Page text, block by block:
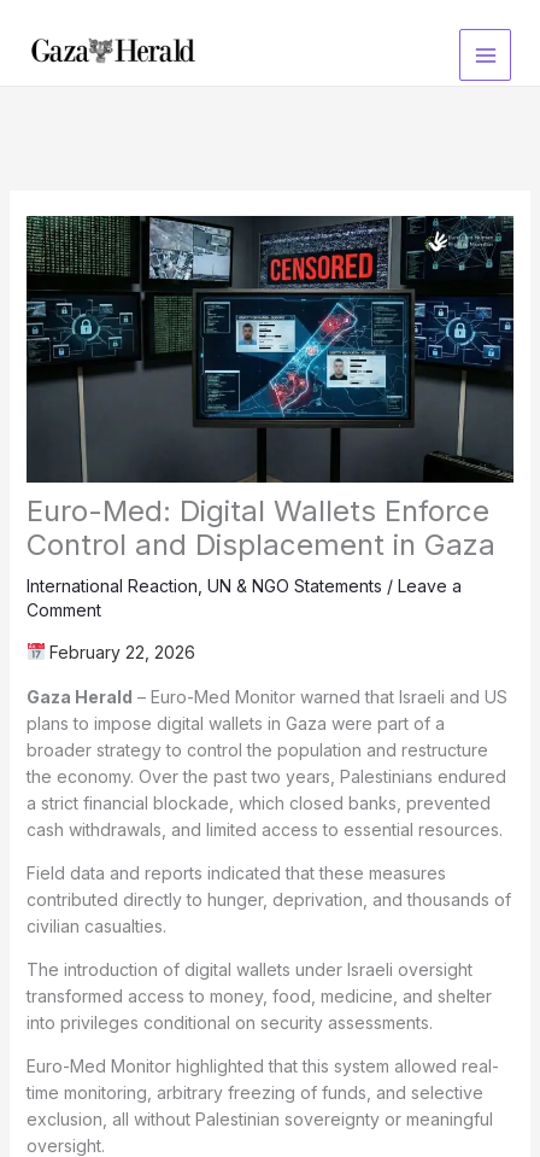
content
Euro-Med: Digital Wallets Enforce
Control and Displacement in Gaza
International Reaction UN & NGO Statements / Leave a
Comment
February 22, 2026
Gaza Herald – Euro-Med Monitor warned that Israeli and US
plans to impose digital wallets in Gaza were part of a
broader strategy to control the population and restructure
the economy. Over the past two years, Palestinians endured
a strict financial blockade, which closed banks, prevented
cash withdrawals, and limited access to essential resources.
Field data and reports indicated that these measures
contributed directly to hunger, deprivation, and thousands of
civilian casualties.
The introduction of digital wallets under Israeli oversight
transformed access to money, food, medicine, and shelter
into privileges conditional on security assessments.
Euro-Med Monitor highlighted that this system allowed real-
time monitoring, arbitrary freezing of funds, and selective
exclusion, all without Palestinian sovereignty or meaningful
oversight.